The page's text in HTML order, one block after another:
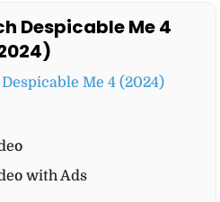
Despicable Me 4
Me 4 (2024)
with Ads